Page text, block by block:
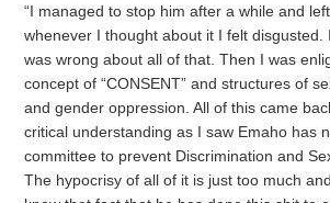
“I managed to stop him after a while and
whenever I thought about it I felt disgusted.
was wrong about all of that. Then I was
concept of “CONSENT” and structures of
and gender oppression. All of this came
critical understanding as I saw Emaho has
committee to prevent Discrimination and
The hypocrisy of all of it is just too much